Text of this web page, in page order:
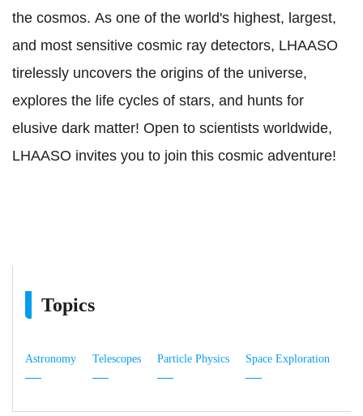
the cosmos. As one of the world's highest, largest,
and most sensitive cosmic ray detectors, LHAASO
tirelessly uncovers the origins of the universe,
explores the life cycles of stars, and hunts for
elusive dark matter! Open to scientists worldwide,
LHAASO invites you to join this cosmic adventure!
Topics
Astronomy Telescopes Particle Physics Space Exploration